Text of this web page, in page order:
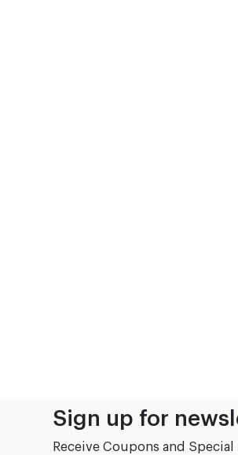
Sign up for
Receive Coupons and Special